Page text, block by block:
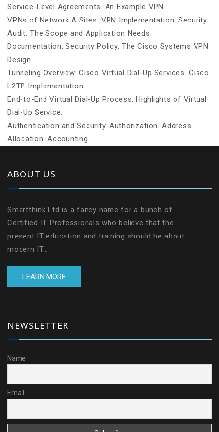
Service-Level Agreements. An Example VPN.
VPNs of Network A Sites. VPN Implementation. Security
Audit. The Scope and Application Needs.
Documentation. Security Policy. The Cisco Systems VPN
Design.
Tunneling Overview. Cisco Virtual Dial-Up Services. Cisco
L2TP Implementation.
End-to-End Virtual Dial-Up Process. Highlights of Virtual
Dial-Up Service.
Authentication and Security. Authorization. Address
Allocation. Accounting
ABOUT US
Smartthink Ltd is a fancy name for a bunch of
Certified IT Professionals who believe that the
present IT education and training should be about
modern IT...
LEARN MORE
NEWSLETTER
Name
Email